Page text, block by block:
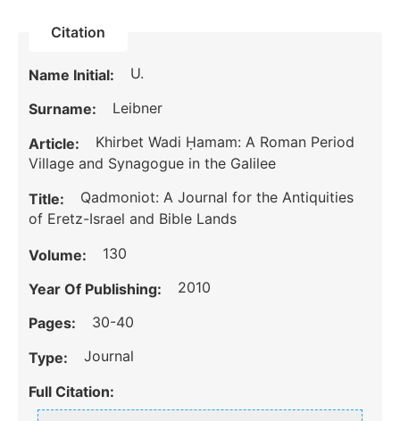
Citation
Name Initial: U.
Surname: Leibner
Article:
Khirbet Wadi Ḥamam: A Roman Period
Village and Synagogue in the Galilee
Title:
Qadmoniot: A Journal for the Antiquities
of Eretz-Israel and Bible Lands
Volume: 130
Year Of Publishing: 2010
Pages: 30-40
Type: Journal
Full Citation: